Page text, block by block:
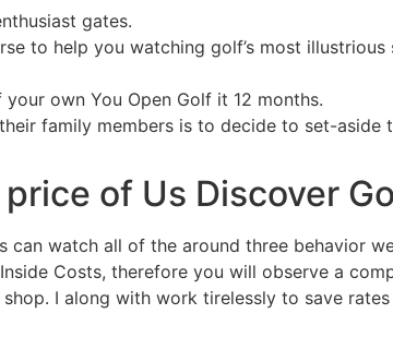
gates.
to help you watching golf’s most
own You Open Golf it 12 months.
family members is to decide to set-
of Us Discover
watch all of the around three behavior
Costs, therefore you will observe a
I along with work tirelessly to save